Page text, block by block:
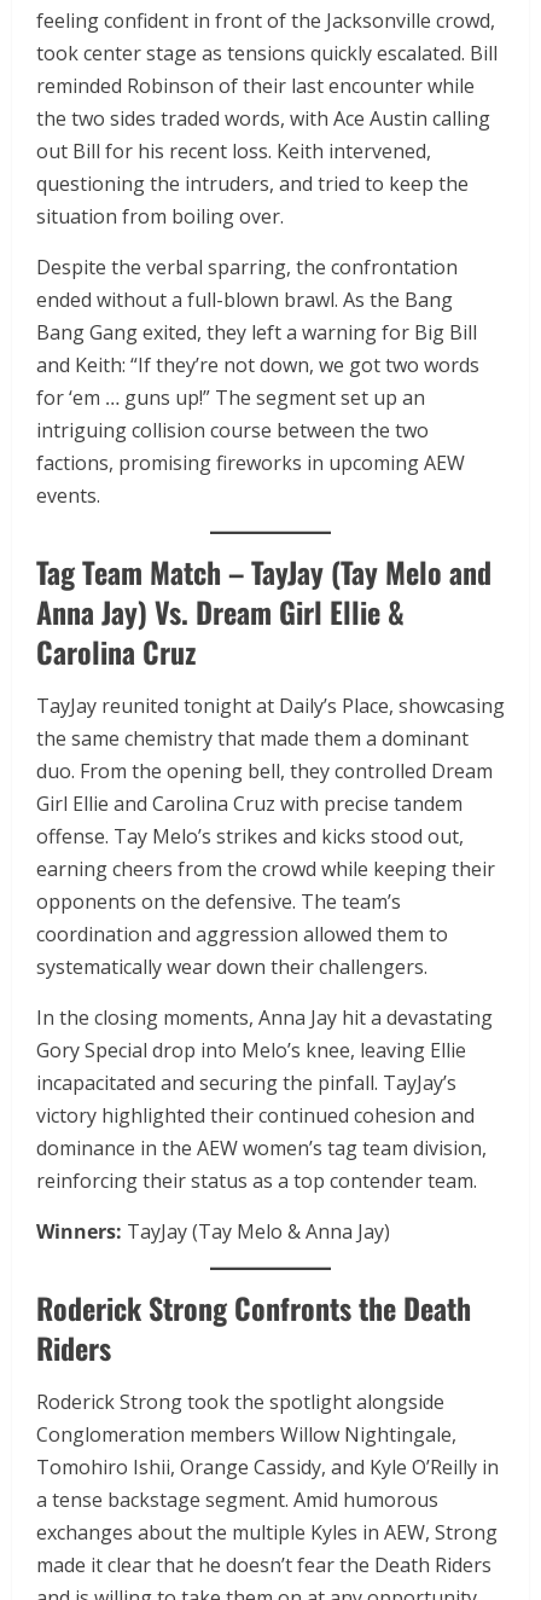
feeling confident in front of the Jacksonville crowd,
took center stage as tensions quickly escalated. Bill
reminded Robinson of their last encounter while
the two sides traded words, with Ace Austin calling
out Bill for his recent loss. Keith intervened,
questioning the intruders, and tried to keep the
situation from boiling over.
Despite the verbal sparring, the confrontation
ended without a full-blown brawl. As the Bang
Bang Gang exited, they left a warning for Big Bill
and Keith: “If they’re not down, we got two words
for ‘em … guns up!” The segment set up an
intriguing collision course between the two
factions, promising fireworks in upcoming AEW
events.
Tag Team Match – TayJay (Tay Melo and
Anna Jay) Vs. Dream Girl Ellie &
Carolina Cruz
TayJay reunited tonight at Daily’s Place, showcasing
the same chemistry that made them a dominant
duo. From the opening bell, they controlled Dream
Girl Ellie and Carolina Cruz with precise tandem
offense. Tay Melo’s strikes and kicks stood out,
earning cheers from the crowd while keeping their
opponents on the defensive. The team’s
coordination and aggression allowed them to
systematically wear down their challengers.
In the closing moments, Anna Jay hit a devastating
Gory Special drop into Melo’s knee, leaving Ellie
incapacitated and securing the pinfall. TayJay’s
victory highlighted their continued cohesion and
dominance in the AEW women’s tag team division,
reinforcing their status as a top contender team.
Winners: TayJay (Tay Melo & Anna Jay)
Roderick Strong Confronts the Death
Riders
Roderick Strong took the spotlight alongside
Conglomeration members Willow Nightingale,
Tomohiro Ishii, Orange Cassidy, and Kyle O’Reilly in
a tense backstage segment. Amid humorous
exchanges about the multiple Kyles in AEW, Strong
made it clear that he doesn’t fear the Death Riders